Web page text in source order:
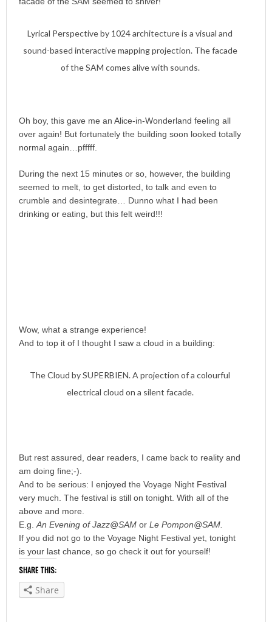
Lyrical Perspective by 1024 architecture is a visual and
sound-based interactive mapping projection. The facade
of the SAM comes alive with sounds.
Oh boy, this gave me an Alice-in-Wonderland feeling all
over again! But fortunately the building soon looked totally
normal again…pfffff.
During the next 15 minutes or so, however, the building
seemed to melt, to get distorted, to talk and even to
crumble and desintegrate… Dunno what I had been
drinking or eating, but this felt weird!!!
Wow, what a strange experience!
And to top it of I thought I saw a cloud in a building:
The Cloud by SUPERBIEN. A projection of a colourful
electrical cloud on a silent facade.
But rest assured, dear readers, I came back to reality and
am doing fine;-).
And to be serious: I enjoyed the Voyage Night Festival
very much. The festival is still on tonight. With all of the
above and more.
E.g. An Evening of Jazz@SAM or Le Pompon@SAM.
If you did not go to the Voyage Night Festival yet, tonight
is your last chance, so go check it out for yourself!
SHARE THIS:
Share